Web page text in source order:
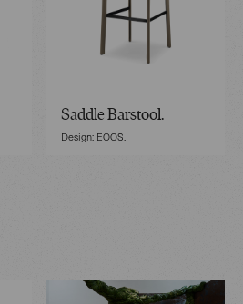
Saddle Barstool.
Design: EOOS.